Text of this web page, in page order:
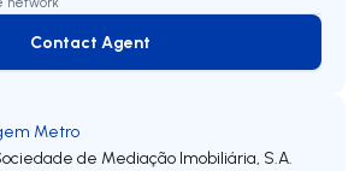
Contact Agent
Contact Agent
Metro
de Mediação Imobiliária, S.A.